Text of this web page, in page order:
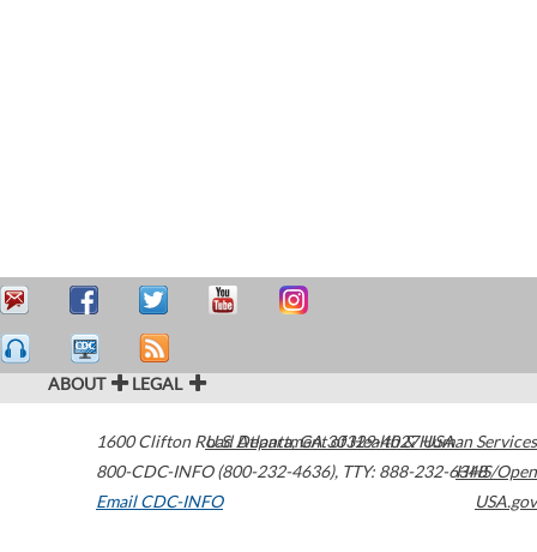
ABOUT LEGAL
1600 Clifton Road Atlanta,GA30329-4027USA
800-CDC-INFO (800-232-4636), TTY: 888-232-6348
Email CDC-INFO
U.S. Department of Health & Human Services
HHS/Open
USA.gov